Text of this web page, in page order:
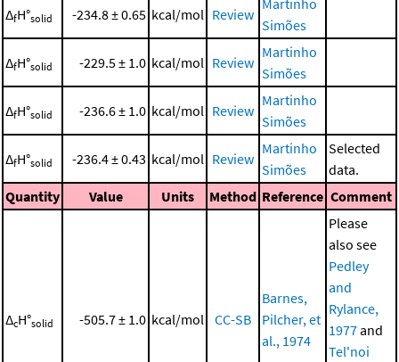
ΔfH°solid -234.8 ± 0.65 kcal/mol Review
Martinho
Simões
ΔfH°solid -229.5 ± 1.0 kcal/mol Review
Martinho
Simões
ΔfH°solid -236.6 ± 1.0 kcal/mol Review
Martinho
Simões
ΔfH°solid -236.4 ± 0.43 kcal/mol Review
Martinho
Simões
Selected
data.
Quantity
Value Units Method Reference Comment
ΔcH°solid -505.7 ± 1.0 kcal/mol CC-SB
Barnes,
Pilcher, et
al., 1974
Please
also see
Pedley
and
Rylance,
1977and
Tel'noi